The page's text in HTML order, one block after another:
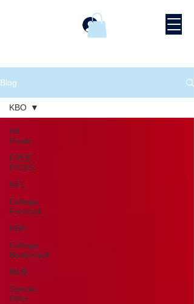
Blog
All
Posts
FREE
PICKS
NFL
College
Football
NBA
College
Basketball
MLB
Special
Offer
KBO